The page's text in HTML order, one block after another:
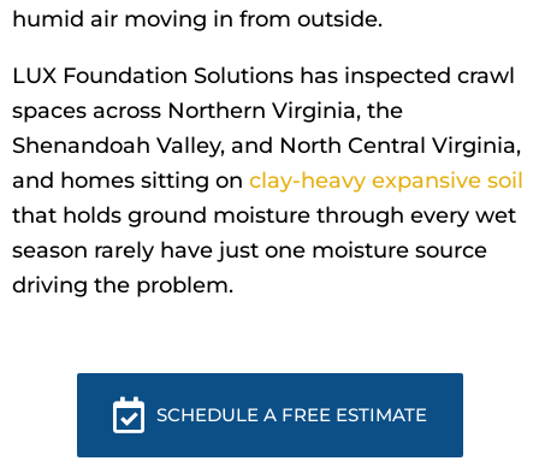
humid air moving in from outside.
LUX Foundation Solutions has inspected crawl
spaces across Northern Virginia, the
Shenandoah Valley, and North Central Virginia,
and homes sitting on clay-heavy expansive soil
that holds ground moisture through every wet
season rarely have just one moisture source
driving the problem.
SCHEDULE A FREE ESTIMATE